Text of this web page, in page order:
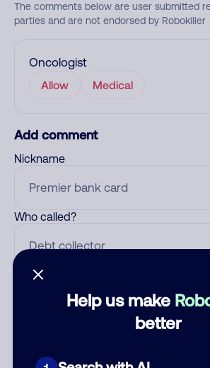
Help us make
better
The comments below are user submitted
parties and are not endorsed by Robokiller
Oncologist
Allow Medical
Add comment
Nickname
Who called?
Comment